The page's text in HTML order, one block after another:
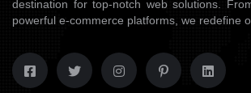
destination for top-notch web solutions.
powerful e-commerce platforms, we redefine